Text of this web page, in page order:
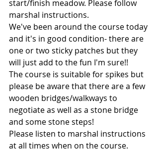
start/finish meadow. Please follow
marshal instructions.
We've been around the course today
and it's in good condition- there are
one or two sticky patches but they
will just add to the fun I'm sure!!
The course is suitable for spikes but
please be aware that there are a few
wooden bridges/walkways to
negotiate as well as a stone bridge
and some stone steps!
Please listen to marshal instructions
at all times when on the course.